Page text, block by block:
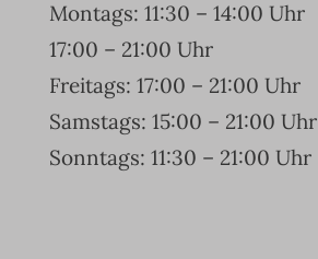
Montags: 11:30 – 14:00 Uhr
17:00 – 21:00 Uhr
Freitags: 17:00 – 21:00 Uhr
Samstags: 15:00 – 21:00 Uhr
Sonntags: 11:30 – 21:00 Uhr